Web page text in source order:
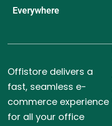
Everywhere
Offistore delivers a
fast, seamless e-
commerce experience
for all your office